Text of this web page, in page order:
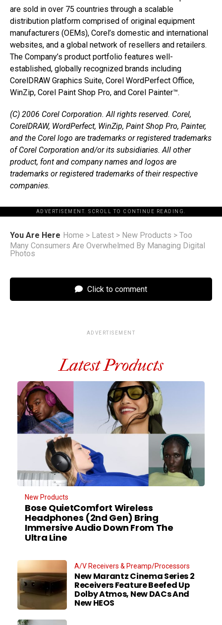
are sold in over 75 countries through a scalable
distribution platform comprised of original equipment
manufacturers (OEMs), Corel’s domestic and international
websites, and a global network of resellers and retailers.
The Company’s product portfolio features well-
established, globally recognized brands including
CorelDRAW Graphics Suite, Corel WordPerfect Office,
WinZip, Corel Paint Shop Pro, and Corel Painter™.
(C) 2006 Corel Corporation. All rights reserved. Corel,
CorelDRAW, WordPerfect, WinZip, Paint Shop Pro, Painter,
and the Corel logo are trademarks or registered trademarks
of Corel Corporation and/or its subsidiaries. All other
product, font and company names and logos are
trademarks or registered trademarks of their respective
companies.
ADVERTISEMENT. SCROLL TO CONTINUE READING.
You Are Here Home > Latest > New Products > Too
Many Consumers Are Overwhelmed By Managing Digital
Photos
Click to comment
ADVERTISEMENT
Latest Products
New Products
Bose QuietComfort Wireless
Headphones (2nd Gen) Bring
Immersive Audio Down From The
Ultra Line
A/V Receivers & Preamp/Processors
New Marantz Cinema Series 2
Receivers Feature Beefed Up
Dolby Atmos, New DACs And
New HEOS